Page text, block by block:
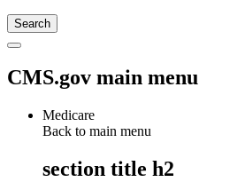
CMS.gov main menu
Medicare
Back to main menu
section title h2